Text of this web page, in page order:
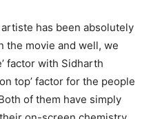
has been absolutely
the movie and well, we
factor with Sidharth
top’ factor for the people
of them have simply